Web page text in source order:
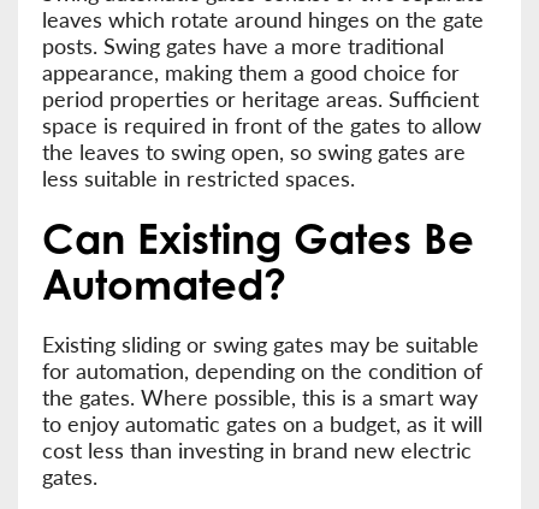
leaves which rotate around hinges on the gate
posts. Swing gates have a more traditional
appearance, making them a good choice for
period properties or heritage areas. Sufficient
space is required in front of the gates to allow
the leaves to swing open, so swing gates are
less suitable in restricted spaces.
Can Existing Gates Be
Automated?
Existing sliding or swing gates may be suitable
for automation, depending on the condition of
the gates. Where possible, this is a smart way
to enjoy automatic gates on a budget, as it will
cost less than investing in brand new electric
gates.